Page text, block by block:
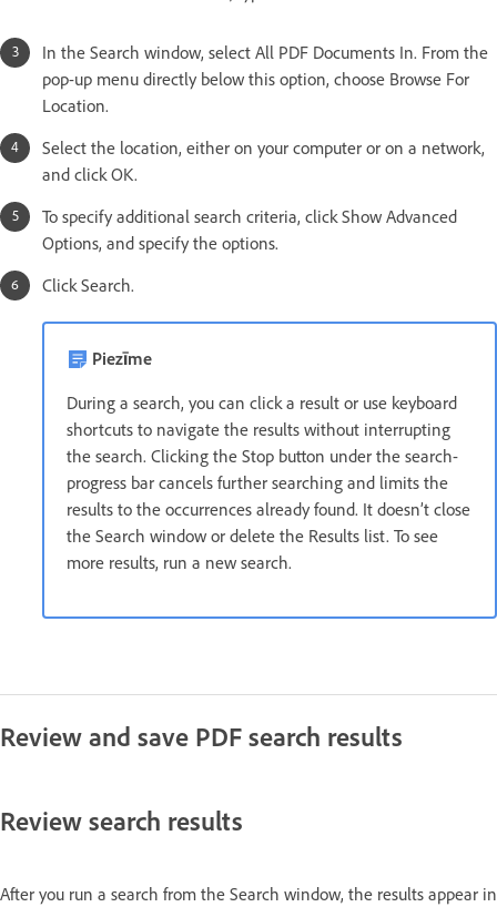
In the Search window, select All PDF Documents In. From the
pop-up menu directly below this option, choose Browse For
Location.
Select the location, either on your computer or on a network,
and click OK.
To specify additional search criteria, click Show Advanced
Options, and specify the options.
Click Search.
Piezīme
During a search, you can click a result or use keyboard
shortcuts to navigate the results without interrupting
the search. Clicking the Stop button under the search-
progress bar cancels further searching and limits the
results to the occurrences already found. It doesn’t close
the Search window or delete the Results list. To see
more results, run a new search.
Review and save PDF search results
Review search results
After you run a search from the Search window, the results appear in